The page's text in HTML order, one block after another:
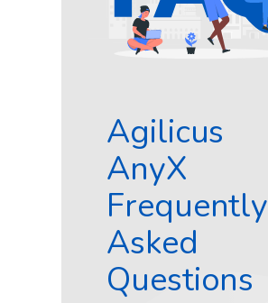
Agilicus
AnyX
Frequently
Asked
Questions